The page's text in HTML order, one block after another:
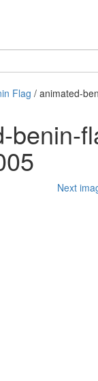
Flag / animated-
benin-
Next